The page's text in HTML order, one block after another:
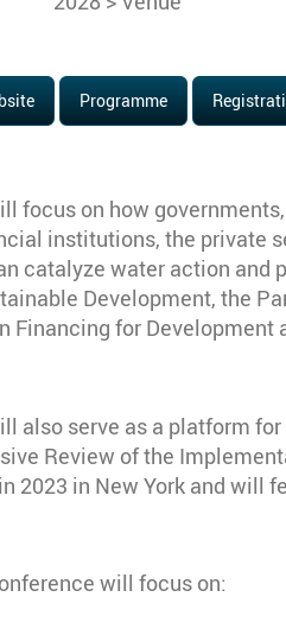
Programme
focus on how
institutions, the private
catalyze water action
Development, the
for
also serve as a platform
Review of the
2023 in New York and will
will focus on: